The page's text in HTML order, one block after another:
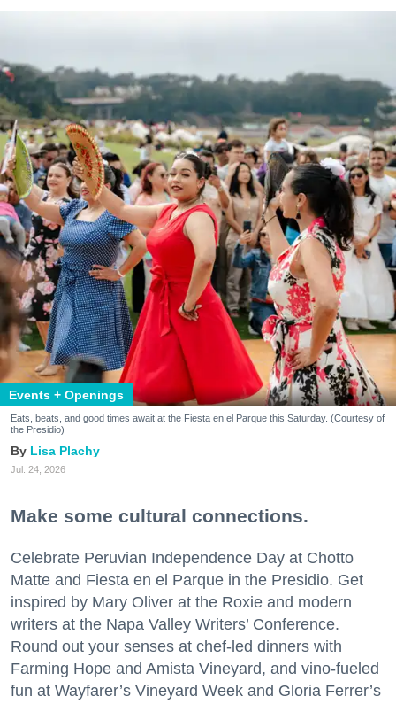
Events + Openings
Eats, beats, and good times await at the Fiesta en el Parque this Saturday. (Courtesy of
the Presidio)
Lisa Plachy
Jul. 24, 2026
Make some cultural connections.
Celebrate Peruvian Independence Day at Chotto
Matte and Fiesta en el Parque in the Presidio. Get
inspired by Mary Oliver at the Roxie and modern
writers at the Napa Valley Writers’ Conference.
Round out your senses at chef-led dinners with
Farming Hope and Amista Vineyard, and vino-fueled
fun at Wayfarer’s Vineyard Week and Gloria Ferrer’s